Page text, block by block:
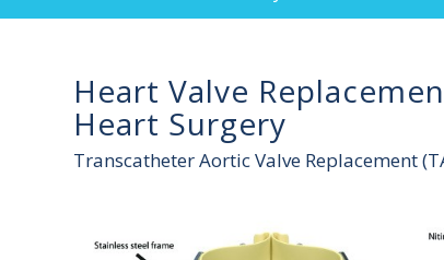
Heart Valve
Heart Surgery
Transcatheter Aortic Valve Replacement